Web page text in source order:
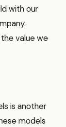
with our
value we
is another
models